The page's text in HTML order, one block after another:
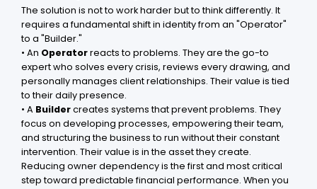
The solution is not to work harder but to think differently. It
requires a fundamental shift in identity from an "Operator"
to a "Builder."
• An Operatorreacts to problems. They are the go-to
expert who solves every crisis, reviews every drawing, and
personally manages client relationships. Their value is tied
to their daily presence.
• A Buildercreates systems that prevent problems. They
focus on developing processes, empowering their team,
and structuring the business to run without their constant
intervention. Their value is in the asset they create.
Reducing owner dependency is the first and most critical
step toward predictable financial performance. When you